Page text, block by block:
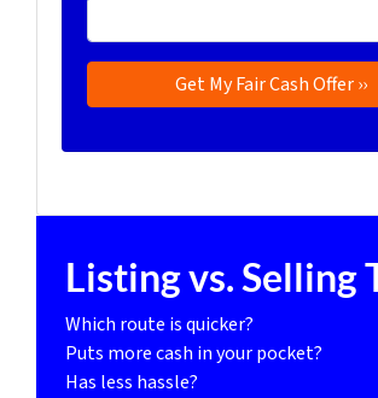
Listing vs. Selling
Which route is quicker?
Puts more cash in your pocket?
Has less hassle?